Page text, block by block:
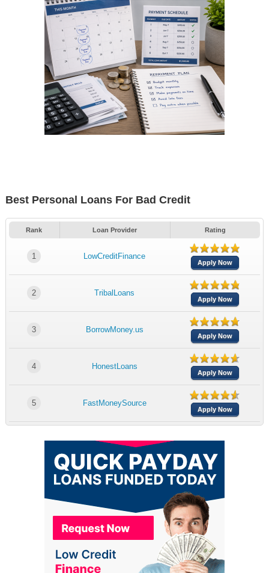
Best Personal Loans For Bad Credit
Rank Loan Provider Rating
1 LowCreditFinance
Apply Now
2 TribalLoans
Apply Now
3 BorrowMoney.us
Apply Now
4 HonestLoans
Apply Now
5 FastMoneySource
Apply Now